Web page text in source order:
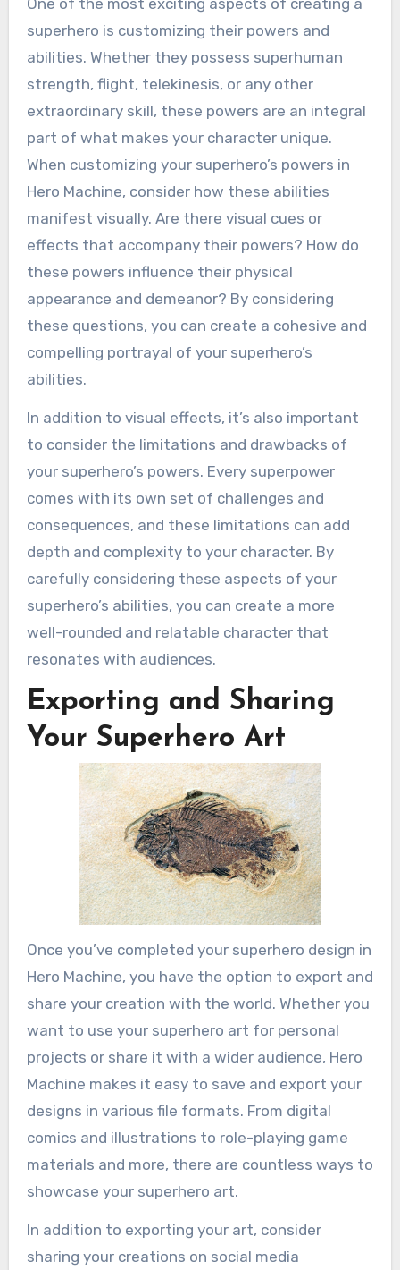
superhero is customizing their powers and
abilities. Whether they possess superhuman
strength, flight, telekinesis, or any other
extraordinary skill, these powers are an integral
part of what makes your character unique.
When customizing your superhero’s powers in
Hero Machine, consider how these abilities
manifest visually. Are there visual cues or
effects that accompany their powers? How do
these powers influence their physical
appearance and demeanor? By considering
these questions, you can create a cohesive and
compelling portrayal of your superhero’s
abilities.
In addition to visual effects, it’s also important
to consider the limitations and drawbacks of
your superhero’s powers. Every superpower
comes with its own set of challenges and
consequences, and these limitations can add
depth and complexity to your character. By
carefully considering these aspects of your
superhero’s abilities, you can create a more
well-rounded and relatable character that
resonates with audiences.
Exporting and Sharing
Your Superhero Art
Once you’ve completed your superhero design in
Hero Machine, you have the option to export and
share your creation with the world. Whether you
want to use your superhero art for personal
projects or share it with a wider audience, Hero
Machine makes it easy to save and export your
designs in various file formats. From digital
comics and illustrations to role-playing game
materials and more, there are countless ways to
showcase your superhero art.
In addition to exporting your art, consider
sharing your creations on social media